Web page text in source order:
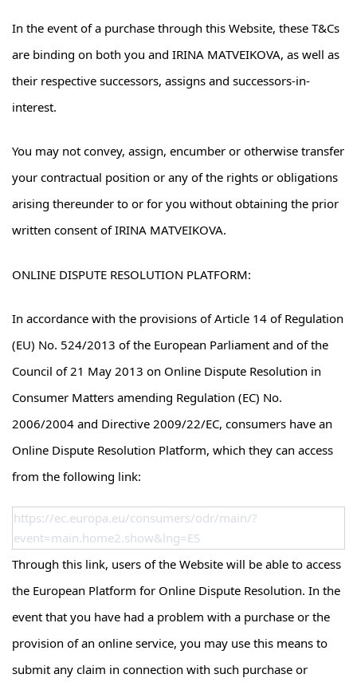
In the event of a purchase through this Website, these T&Cs
are binding on both you and IRINA MATVEIKOVA, as well as
their respective successors, assigns and successors-in-
interest.
You may not convey, assign, encumber or otherwise transfer
your contractual position or any of the rights or obligations
arising thereunder to or for you without obtaining the prior
written consent of IRINA MATVEIKOVA.
ONLINE DISPUTE RESOLUTION PLATFORM:
In accordance with the provisions of Article 14 of Regulation
(EU) No. 524/2013 of the European Parliament and of the
Council of 21 May 2013 on Online Dispute Resolution in
Consumer Matters amending Regulation (EC) No.
2006/2004 and Directive 2009/22/EC, consumers have an
Online Dispute Resolution Platform, which they can access
from the following link:
https://ec.europa.eu/consumers/odr/main/?
event=main.home2.show&lng=ES
Through this link, users of the Website will be able to access
the European Platform for Online Dispute Resolution. In the
event that you have had a problem with a purchase or the
provision of an online service, you may use this means to
submit any claim in connection with such purchase or